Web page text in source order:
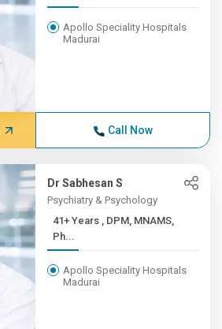
Apollo Speciality Hospitals
Madurai
Call Now
Dr Sabhesan S
Psychiatry & Psychology
41+ Years , DPM, MNAMS,
Ph...
Apollo Speciality Hospitals
Madurai